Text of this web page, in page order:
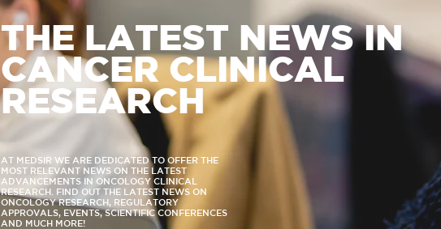
THE LATEST NEWS IN
CANCER CLINICAL
RESEARCH
AT MEDSIR WE ARE DEDICATED TO OFFER THE
MOST RELEVANT NEWS ON THE LATEST
ADVANCEMENTS IN ONCOLOGY CLINICAL
RESEARCH. FIND OUT THE LATEST NEWS ON
ONCOLOGY RESEARCH, REGULATORY
APPROVALS, EVENTS, SCIENTIFIC CONFERENCES
AND MUCH MORE!